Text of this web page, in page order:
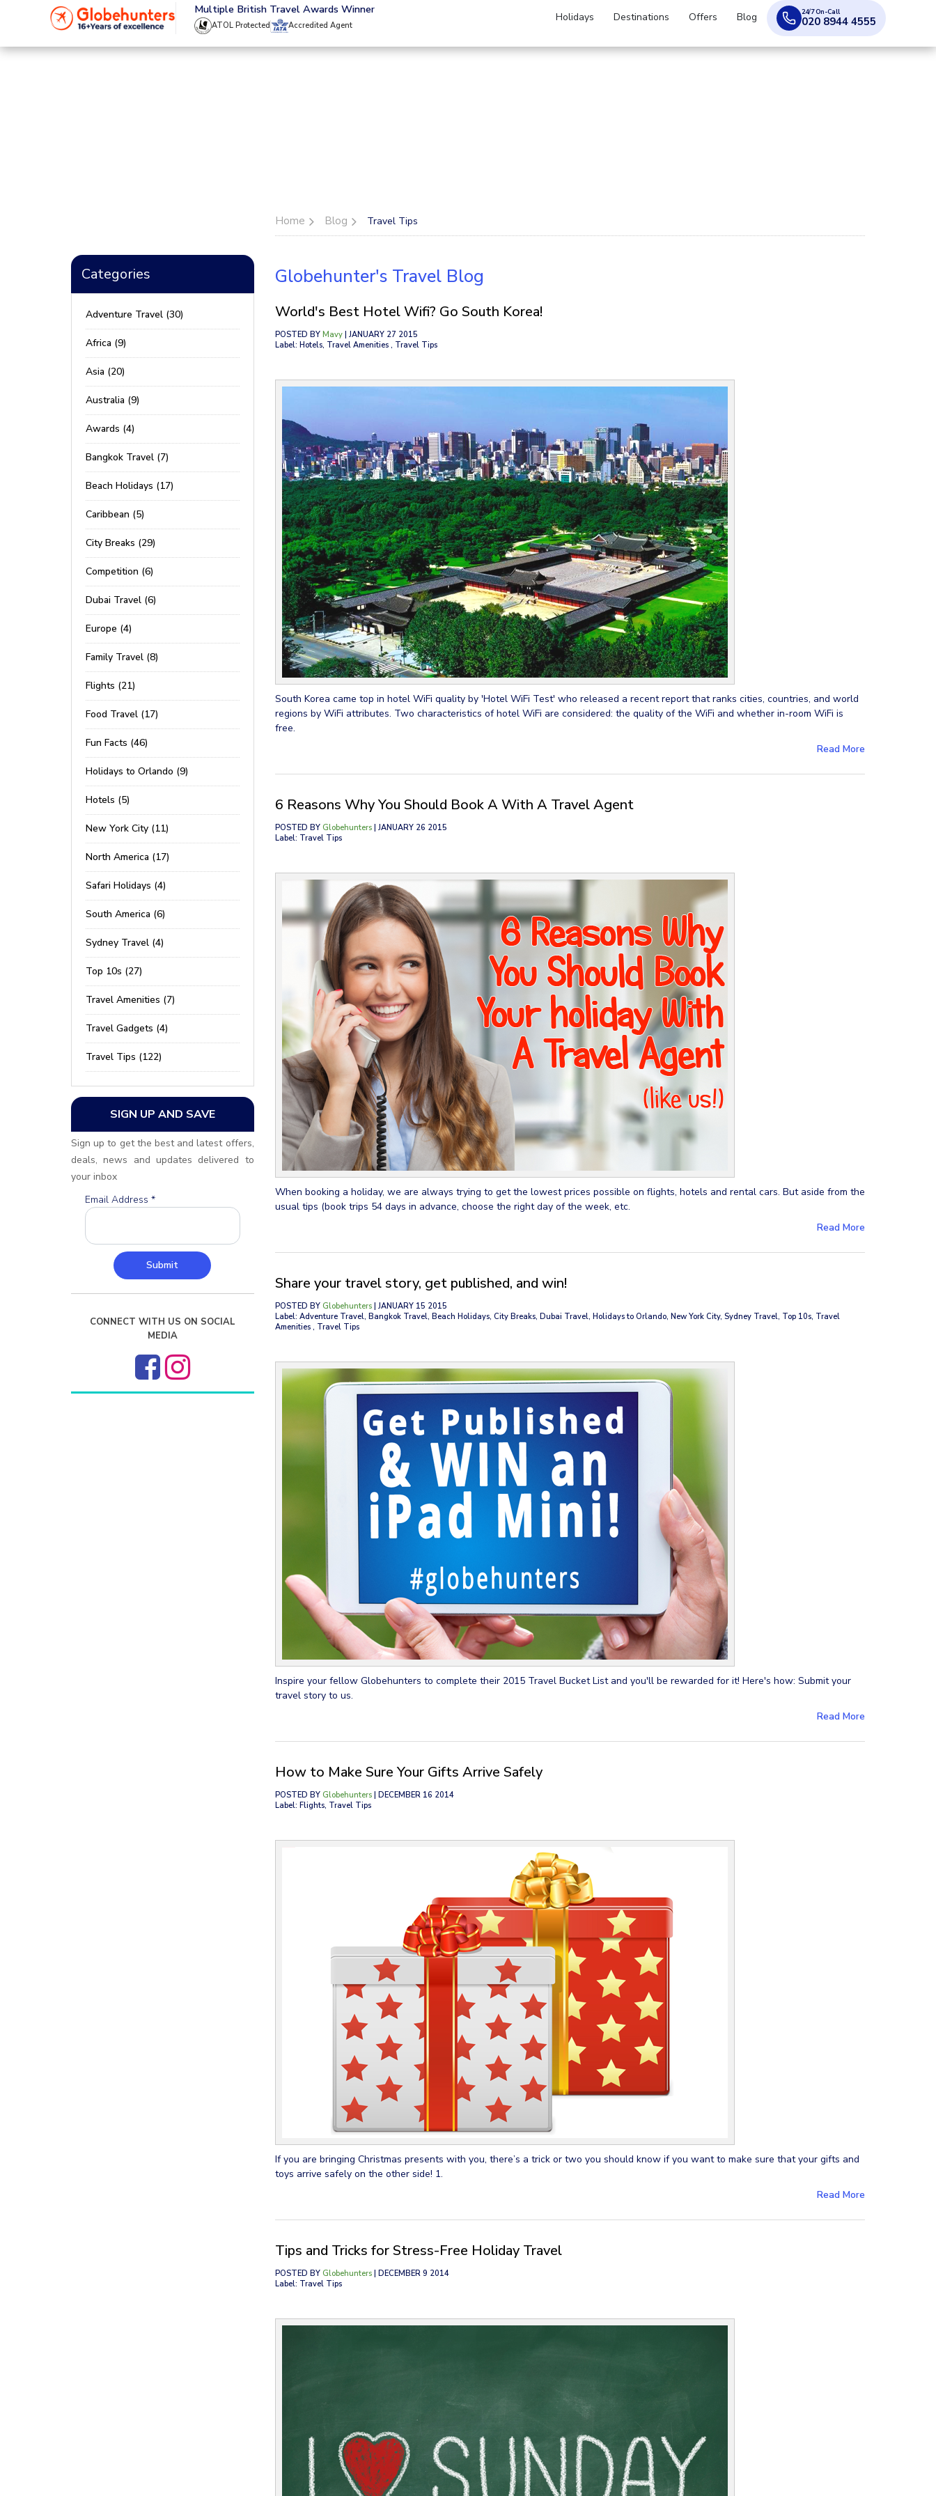
020 8944 4555 Multiple British Travel Awards Winner
ATOL Protected Accredited Agent
Holidays Destinations Offers Blog 24/7 On-Call
020 8944 4555
Categories
Adventure Travel (30)
Africa (9)
Asia (20)
Australia (9)
Awards (4)
Bangkok Travel (7)
Beach Holidays (17)
Caribbean (5)
City Breaks (29)
Competition (6)
Dubai Travel (6)
Europe (4)
Family Travel (8)
Flights (21)
Food Travel (17)
Fun Facts (46)
Holidays to Orlando (9)
Hotels (5)
New York City (11)
North America (17)
Safari Holidays (4)
South America (6)
Sydney Travel (4)
Top 10s (27)
Travel Amenities (7)
Travel Gadgets (4)
Travel Tips (122)
SIGN UP AND SAVE
Sign up to get the best and latest offers,
deals, news and updates delivered to
your inbox
Email Address *
Submit
CONNECT WITH US ON SOCIAL
MEDIA
Home Blog Travel Tips
Globehunter's Travel Blog
World's Best Hotel Wifi? Go South Korea!
POSTED BY Mavy| JANUARY 27 2015
Label: Hotels, Travel Amenities , Travel Tips
South Korea came top in hotel WiFi quality by 'Hotel WiFi Test' who released a recent report that ranks cities, countries, and world
regions by WiFi attributes. Two characteristics of hotel WiFi are considered: the quality of the WiFi and whether in-room WiFi is
free.
Read More
6 Reasons Why You Should Book A With A Travel Agent
POSTED BY Globehunters| JANUARY 26 2015
Label: Travel Tips
When booking a holiday, we are always trying to get the lowest prices possible on flights, hotels and rental cars. But aside from the
usual tips (book trips 54 days in advance, choose the right day of the week, etc.
Read More
Share your travel story, get published, and win!
POSTED BY Globehunters| JANUARY 15 2015
Label: Adventure Travel, Bangkok Travel, Beach Holidays, City Breaks, Dubai Travel, Holidays to Orlando, New York City, Sydney Travel, Top 10s, Travel
Amenities , Travel Tips
Inspire your fellow Globehunters to complete their 2015 Travel Bucket List and you'll be rewarded for it! Here's how: Submit your
travel story to us.
Read More
How to Make Sure Your Gifts Arrive Safely
POSTED BY Globehunters| DECEMBER 16 2014
Label: Flights, Travel Tips
If you are bringing Christmas presents with you, there’s a trick or two you should know if you want to make sure that your gifts and
toys arrive safely on the other side! 1.
Read More
Tips and Tricks for Stress-Free Holiday Travel
POSTED BY Globehunters| DECEMBER 9 2014
Label: Travel Tips